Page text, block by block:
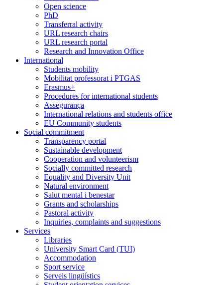
Open science
PhD
Transferral activity
URL research chairs
URL research portal
Research and Innovation Office
International
Students mobility
Mobilitat professorat i PTGAS
Erasmus+
Procedures for international students
Assegurança
International relations and students office
EU Community students
Social commitment
Transparency portal
Sustainable development
Cooperation and volunteerism
Socially committed research
Equality and Diversity Unit
Natural environment
Salut mental i benestar
Grants and scholarships
Pastoral activity
Inquiries, complaints and suggestions
Services
Libraries
University Smart Card (TUI)
Accommodation
Sport service
Serveis lingüístics